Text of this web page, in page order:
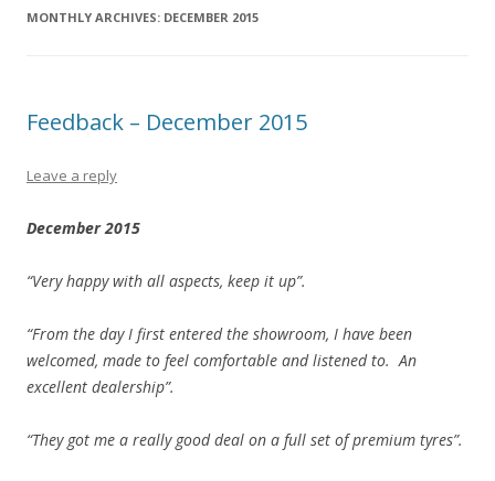
MONTHLY ARCHIVES: DECEMBER 2015
Feedback – December 2015
Leave a reply
December 2015
“Very happy with all aspects, keep it up”.
“From the day I first entered the showroom, I have been
welcomed, made to feel comfortable and listened to. An
excellent dealership”.
“They got me a really good deal on a full set of premium tyres”.